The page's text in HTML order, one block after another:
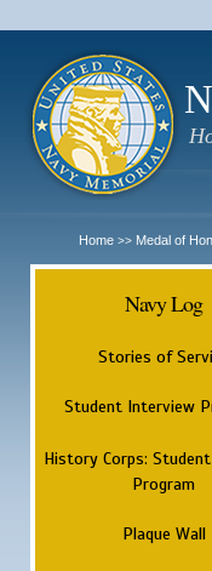
Home >> Medal of
Navy Log
Stories of
Student Interview
History Corps:
Program
Plaque Wall